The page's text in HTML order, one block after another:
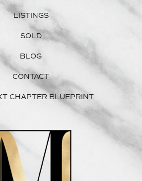
LISTINGS
SOLD
BLOG
CONTACT
CHAPTER BLUEPRINT